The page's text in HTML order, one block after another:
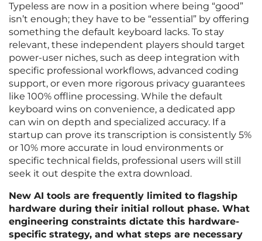
Typeless are now in a position where being “good”
isn’t enough; they have to be “essential” by offering
something the default keyboard lacks. To stay
relevant, these independent players should target
power-user niches, such as deep integration with
specific professional workflows, advanced coding
support, or even more rigorous privacy guarantees
like 100% offline processing. While the default
keyboard wins on convenience, a dedicated app
can win on depth and specialized accuracy. If a
startup can prove its transcription is consistently 5%
or 10% more accurate in loud environments or
specific technical fields, professional users will still
seek it out despite the extra download.
New AI tools are frequently limited to flagship
hardware during their initial rollout phase. What
engineering constraints dictate this hardware-
specific strategy, and what steps are necessary